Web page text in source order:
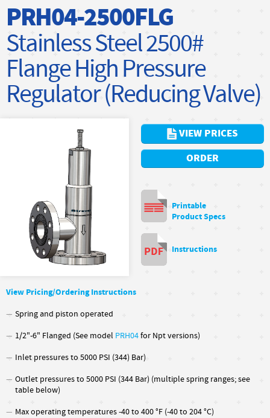
PRH04-2500FLG
Stainless Steel 2500#
Flange High Pressure
Regulator (Reducing Valve)
VIEW PRICES
ORDER
Printable
Product Specs
Instructions
View Pricing/Ordering Instructions
Spring and piston operated
1/2"-6" Flanged (See model PRH04for Npt versions)
Inlet pressures to 5000 PSI (344) Bar)
Outlet pressures to 5000 PSI (344 Bar) (multiple spring ranges; see
table below)
Max operating temperatures -40 to 400 °F (-40 to 204 °C)